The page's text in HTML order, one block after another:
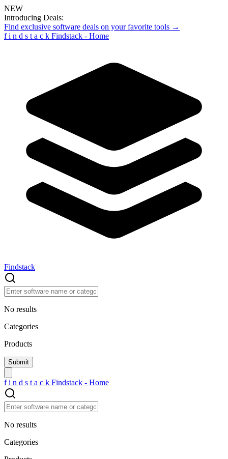
NEW
Introducing Deals:
Find exclusive software deals on your favorite tools →
f i n d s t a c k Findstack - Home
Findstack
No results
Categories
Products
f i n d s t a c k Findstack - Home
No results
Categories